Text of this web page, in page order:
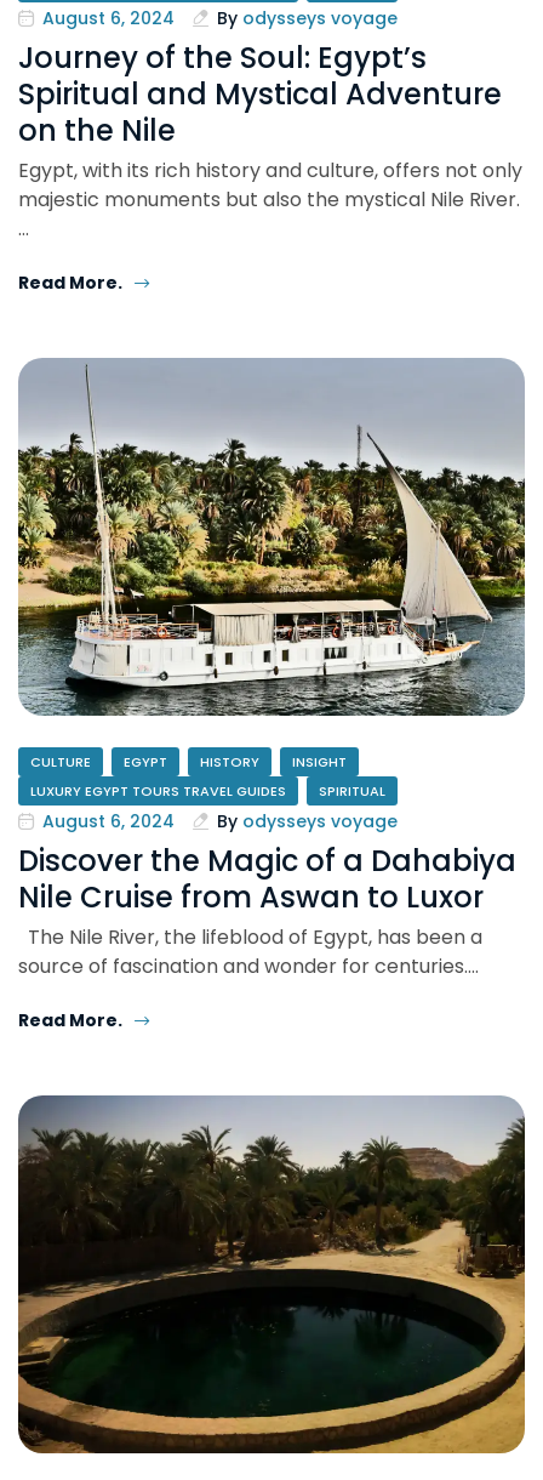
August 6, 2024 By odysseys voyage
Journey of the Soul: Egypt’s
Spiritual and Mystical Adventure
on the Nile
Egypt, with its rich history and culture, offers not only
majestic monuments but also the mystical Nile River.
…
Read More.
CULTURE EGYPT HISTORY
INSIGHT
LUXURY EGYPT TOURS TRAVEL GUIDES
SPIRITUAL
August 6, 2024 By odysseys voyage
Discover the Magic of a Dahabiya
Nile Cruise from Aswan to Luxor
The Nile River, the lifeblood of Egypt, has been a
source of fascination and wonder for centuries.…
Read More.